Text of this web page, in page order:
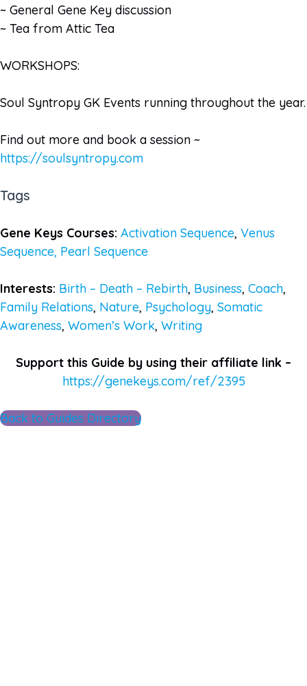
~ General Gene Key discussion
~ Tea from Attic Tea
WORKSHOPS:
Soul Syntropy GK Events running throughout the year.
Find out more and book a session ~
https://soulsyntropy.com
Tags
Gene Keys Courses: Activation Sequence, Venus
Sequence, Pearl Sequence
Interests: Birth – Death – Rebirth, Business, Coach,
Family Relations, Nature, Psychology, Somatic
Awareness, Women’s Work, Writing
Support this Guide by using their affiliate link –
https://genekeys.com/ref/2395
Back to Guides Directory